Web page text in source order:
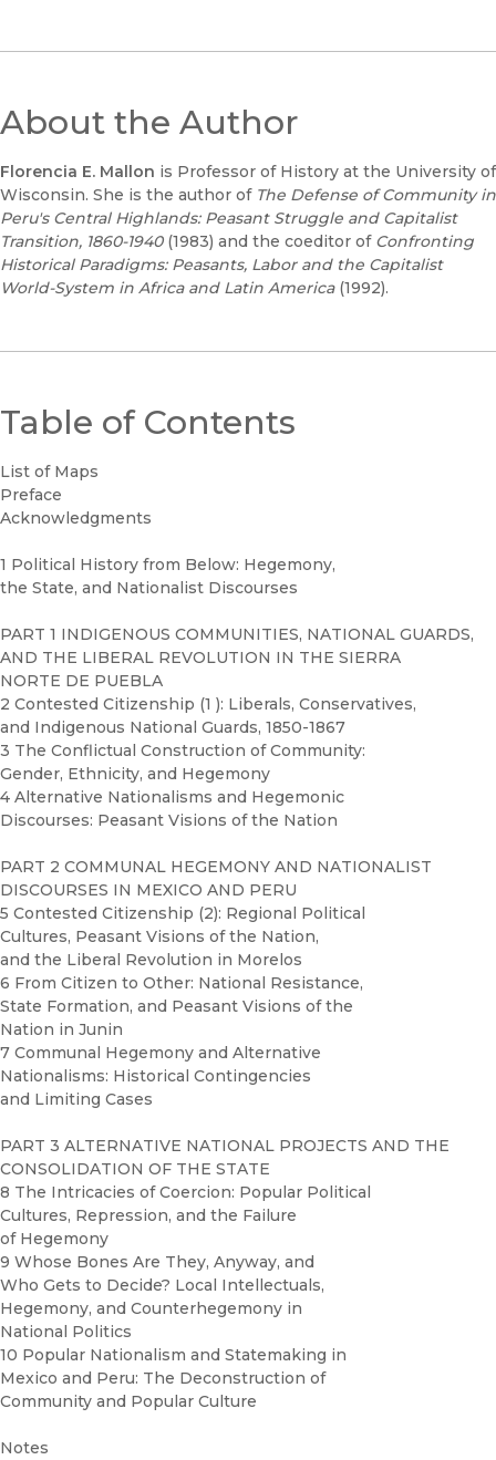
About the Author
Florencia E. Mallon is Professor of History at the University of
Wisconsin. She is the author of The Defense of Community in
Peru's Central Highlands: Peasant Struggle and Capitalist
Transition, 1860-1940(1983) and the coeditor of Confronting
Historical Paradigms: Peasants, Labor and the Capitalist
World-System in Africa and Latin America(1992).
Table of Contents
List of Maps
Preface
Acknowledgments
1 Political History from Below: Hegemony,
the State, and Nationalist Discourses
PART 1 INDIGENOUS COMMUNITIES, NATIONAL GUARDS,
AND THE LIBERAL REVOLUTION IN THE SIERRA
NORTE DE PUEBLA
2 Contested Citizenship (1 ): Liberals, Conservatives,
and Indigenous National Guards, 1850-1867
3 The Conflictual Construction of Community:
Gender, Ethnicity, and Hegemony
4 Alternative Nationalisms and Hegemonic
Discourses: Peasant Visions of the Nation
PART 2 COMMUNAL HEGEMONY AND NATIONALIST
DISCOURSES IN MEXICO AND PERU
5 Contested Citizenship (2): Regional Political
Cultures, Peasant Visions of the Nation,
and the Liberal Revolution in Morelos
6 From Citizen to Other: National Resistance,
State Formation, and Peasant Visions of the
Nation in Junin
7 Communal Hegemony and Alternative
Nationalisms: Historical Contingencies
and Limiting Cases
PART 3 ALTERNATIVE NATIONAL PROJECTS AND THE
CONSOLIDATION OF THE STATE
8 The Intricacies of Coercion: Popular Political
Cultures, Repression, and the Failure
of Hegemony
9 Whose Bones Are They, Anyway, and
Who Gets to Decide? Local Intellectuals,
Hegemony, and Counterhegemony in
National Politics
10 Popular Nationalism and Statemaking in
Mexico and Peru: The Deconstruction of
Community and Popular Culture
Notes